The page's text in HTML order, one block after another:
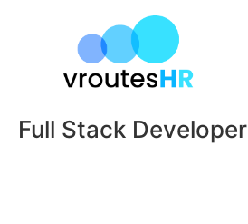
Full Stack Developer